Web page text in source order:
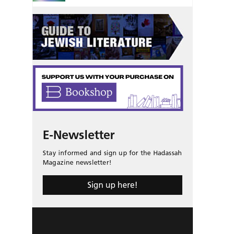
E-Newsletter
Stay informed and sign up for the Hadassah
Magazine newsletter!
Sign up here!